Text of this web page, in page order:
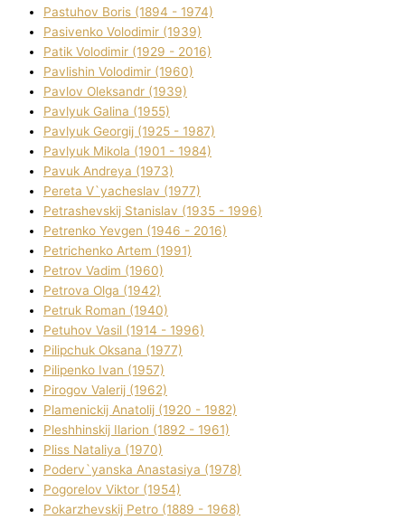
Pastuhov Boris (1894 - 1974)
Pasіvenko Volodimir (1939)
Patik Volodimir (1929 - 2016)
Pavlishin Volodimir (1960)
Pavlov Oleksandr (1939)
Pavlyuk Galina (1955)
Pavlyuk Georgіj (1925 - 1987)
Pavlyuk Mikola (1901 - 1984)
Pavuk Andreya (1973)
Pereta V`yacheslav (1977)
Petrashevskij Stanіslav (1935 - 1996)
Petrenko Yevgen (1946 - 2016)
Petrichenko Artem (1991)
Petrov Vadim (1960)
Petrova Olga (1942)
Petruk Roman (1940)
Petuhov Vasil (1914 - 1996)
Pilipchuk Oksana (1977)
Pilipenko Іvan (1957)
Pirogov Valerіj (1962)
Plamenickij Anatolіj (1920 - 1982)
Pleshhinskij Іlarіon (1892 - 1961)
Plіss Natalіya (1970)
Poderv`yanska Anastasіya (1978)
Pogorelov Vіktor (1954)
Pokarzhevskij Petro (1889 - 1968)